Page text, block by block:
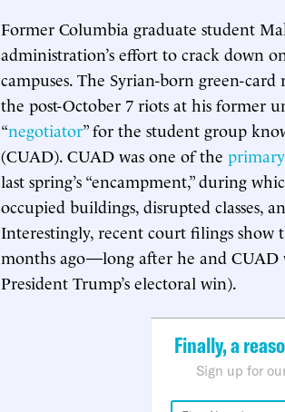
Former Columbia graduate student
administration’s effort to crack down
campuses. The Syrian-born green-
the post-October 7 riots at his former
“negotiator” for the student group
(CUAD). CUAD was one of the
last spring’s “encampment,” during
occupied buildings, disrupted classes,
Interestingly, recent court filings show
months ago—long after he and CUAD
President Trump’s electoral win).
Finally, a
Sign up for